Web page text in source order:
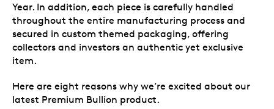
Year. In addition, each piece is carefully handled
throughout the entire manufacturing process and
secured in custom themed packaging, offering
collectors and investors an authentic yet exclusive
item.
Here are eight reasons why we’re excited about our
latest Premium Bullion product.